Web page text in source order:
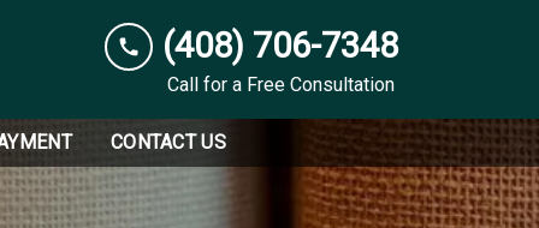
(408) 706-7348
Call for a Free Consultation
CONTACT US